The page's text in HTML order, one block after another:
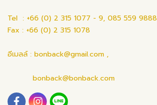
Tel : +66 (0) 2 315 1077 - 9, 085 559 9888
Fax : +66 (0) 2 315 1078
อีเมลล์ : bonback@gmail.com ,
bonback@bonback.com